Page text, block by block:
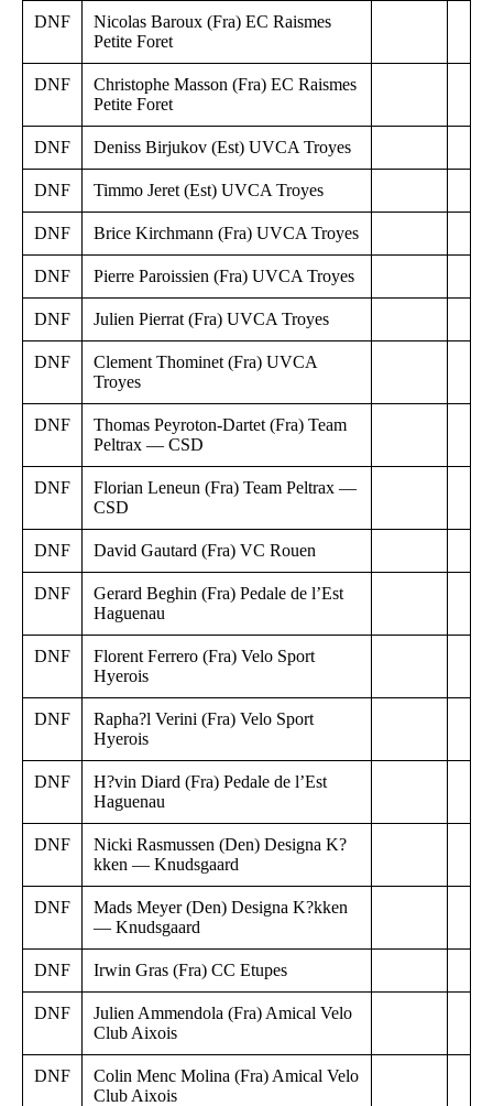
DNF
Nicolas Baroux (Fra) EC Raismes
Petite Foret
DNF
Christophe Masson (Fra) EC Raismes
Petite Foret
DNF Deniss Birjukov (Est) UVCA Troyes
DNF Timmo Jeret (Est) UVCA Troyes
DNF Brice Kirchmann (Fra) UVCA Troyes
DNF Pierre Paroissien (Fra) UVCA Troyes
DNF Julien Pierrat (Fra) UVCA Troyes
DNF
Clement Thominet (Fra) UVCA
Troyes
DNF
Thomas Peyroton-Dartet (Fra) Team
Peltrax — CSD
DNF
Florian Leneun (Fra) Team Peltrax —
CSD
DNF David Gautard (Fra) VC Rouen
DNF
Gerard Beghin (Fra) Pedale de l’Est
Haguenau
DNF
Florent Ferrero (Fra) Velo Sport
Hyerois
DNF
Rapha?l Verini (Fra) Velo Sport
Hyerois
DNF
H?vin Diard (Fra) Pedale de l’Est
Haguenau
DNF
Nicki Rasmussen (Den) Designa K?
kken — Knudsgaard
DNF
Mads Meyer (Den) Designa K?kken
— Knudsgaard
DNF Irwin Gras (Fra) CC Etupes
DNF
Julien Ammendola (Fra) Amical Velo
Club Aixois
DNF
Colin Menc Molina (Fra) Amical Velo
Club Aixois